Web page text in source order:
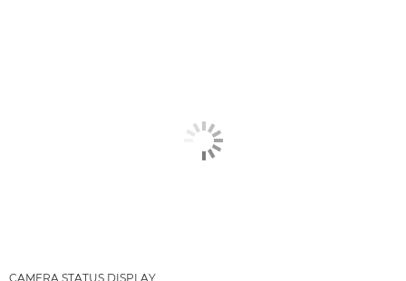
CAMERA STATUS DISPLAY